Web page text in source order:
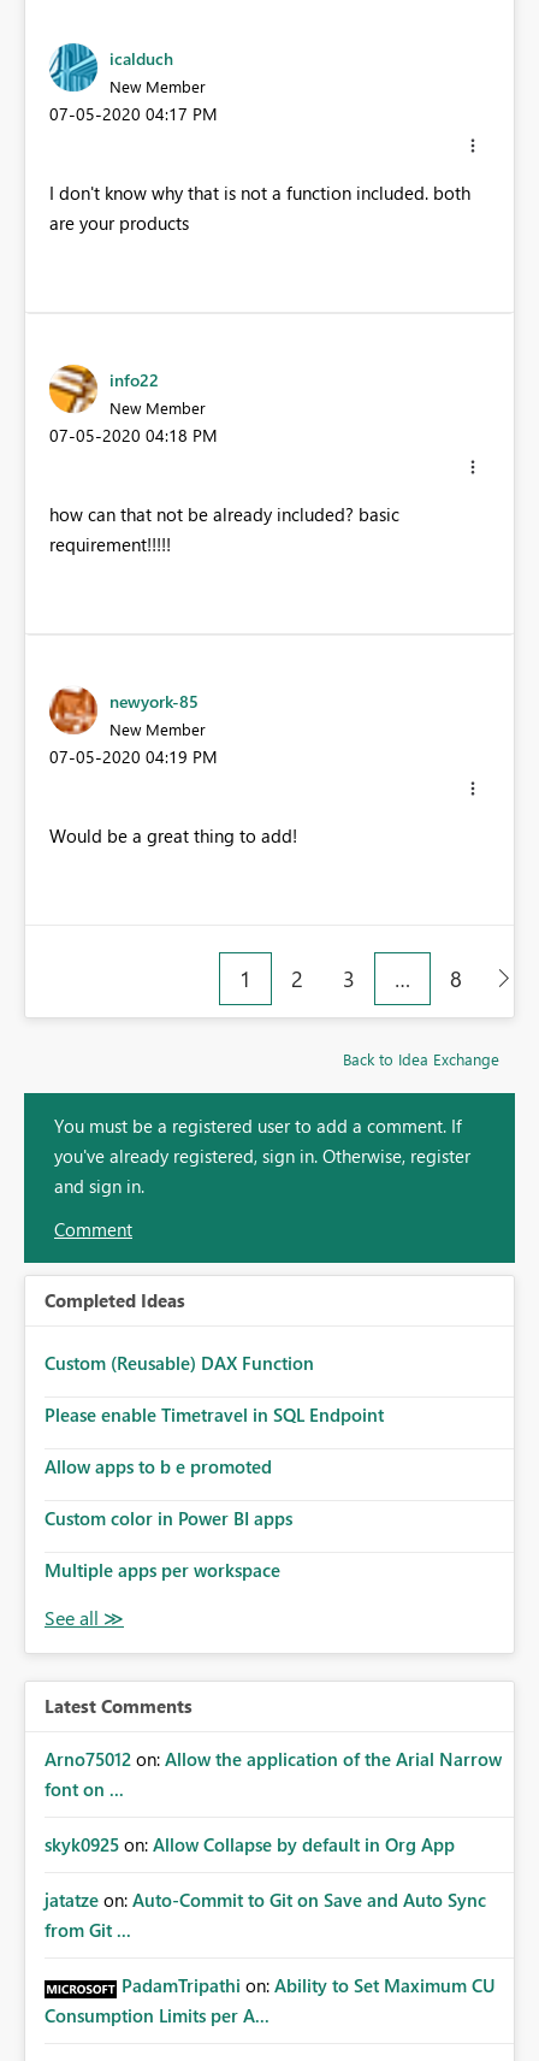
icalduch
New Member
‎07-05-2020 04:17 PM
I don't know why that is not a function included. both
are your products
info22
New Member
‎07-05-2020 04:18 PM
how can that not be already included? basic
requirement!!!!!
newyork-85
New Member
‎07-05-2020 04:19 PM
Would be a great thing to add!
1 2 3 … 8
Back to Idea Exchange
You must be a registered user to add a comment. If
you've already registered, sign in. Otherwise, register
and sign in.
Comment
Completed Ideas
Custom (Reusable) DAX Function
Please enable Timetravel in SQL Endpoint
Allow apps to b e promoted
Custom color in Power BI apps
Multiple apps per workspace
Latest Comments
Arno75012 on: Allow the application of the Arial Narrow
font on ...
skyk0925 on: Allow Collapse by default in Org App
jatatze on: Auto-Commit to Git on Save and Auto Sync
from Git ...
PadamTripathi on: Ability to Set Maximum CU
Consumption Limits per A...